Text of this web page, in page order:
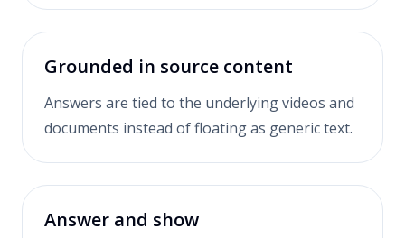
Grounded in source content
Answers are tied to the underlying videos and
documents instead of floating as generic text.
Answer and show